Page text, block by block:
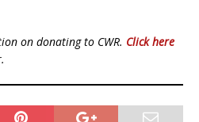
on donating to CWR. Click here